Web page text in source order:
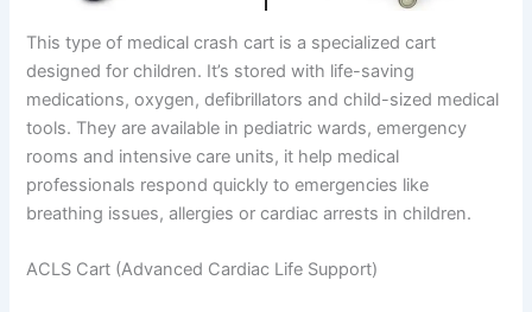
This type of medical crash cart is a specialized cart
designed for children. It’s stored with life-saving
medications, oxygen, defibrillators and child-sized medical
tools. They are available in pediatric wards, emergency
rooms and intensive care units, it help medical
professionals respond quickly to emergencies like
breathing issues, allergies or cardiac arrests in children.
ACLS Cart (Advanced Cardiac Life Support)